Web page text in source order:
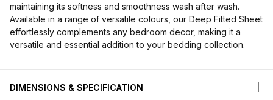
maintaining its softness and smoothness wash after wash.
Available in a range of versatile colours, our Deep Fitted Sheet
effortlessly complements any bedroom decor, making it a
versatile and essential addition to your bedding collection.
DIMENSIONS & SPECIFICATION